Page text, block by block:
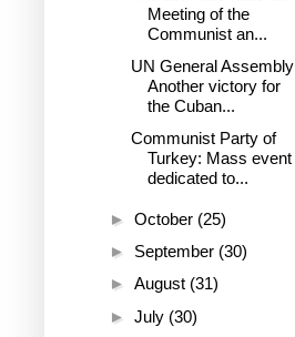
Meeting of the
Communist an...
UN General
Another victory for
the Cuban...
Communist Party of
Turkey: Mass event
dedicated to...
► October (25)
► September (30)
► August (31)
► July (30)